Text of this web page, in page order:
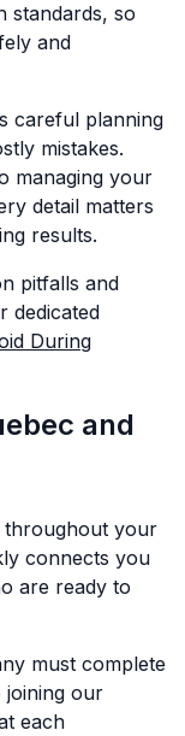
standards, so
and
careful planning
mistakes.
managing your
detail matters
results.
pitfalls and
dedicated
During
and
throughout your
connects you
are ready to
must complete
joining our
each